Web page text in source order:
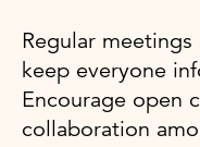
Regular
keep everyone
Encourage open
collaboration